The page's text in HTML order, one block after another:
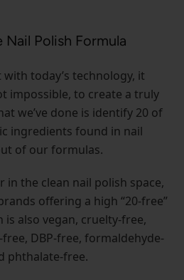
Polish Formula
today’s technology, it
impossible, to create a truly
we’ve done is identify 20 of
ingredients found in nail
of our formulas.
in the clean nail polish space,
offering a high “20-free”
also vegan, cruelty-free,
DBP-free, formaldehyde-
phthalate-free.